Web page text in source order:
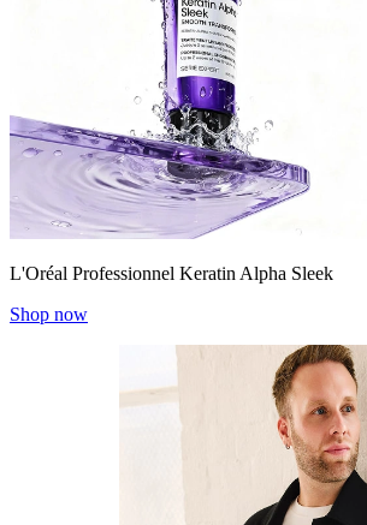
L'Oréal Professionnel Keratin Alpha Sleek
Shop now